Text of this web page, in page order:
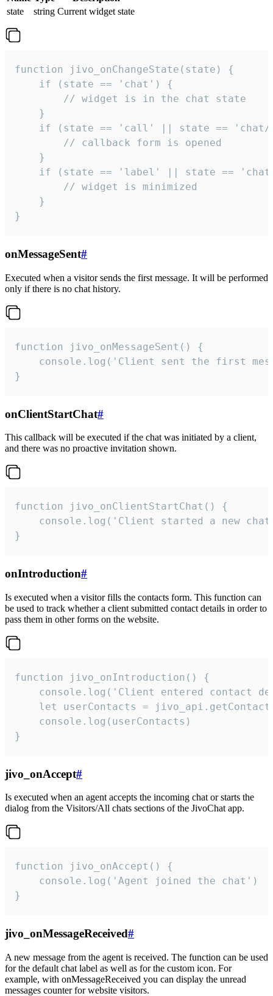
state
string Current widget state
function jivo_onChangeState(state) {
    if (state == 'chat') {
        // widget is in the chat state
    }
if (state == 'call' || state ==
        // callback form is opened
    }
if (state == 'label' || state ==
        // widget is minimized
    }
}
onMessageSent#
Executed when a visitor sends the first message. It will be performed
only if there is no chat history.
function jivo_onMessageSent() {
console.log('Client sent the first
}
onClientStartChat#
This callback will be executed if the chat was initiated by a client,
and there was no proactive invitation shown.
function jivo_onClientStartChat() {
console.log('Client started a new
}
onIntroduction#
Is executed when a visitor fills the contacts form. This function can
be used to track whether a client submitted contact details in order to
pass them in other forms on the website.
function jivo_onIntroduction() {
console.log('Client entered contact
let userContacts =
    console.log(userContacts)
}
jivo_onAccept#
Is executed when an agent accepts the incoming chat or starts the
dialog from the Visitors/All chats sections of the JivoChat app.
function jivo_onAccept() {
}
jivo_onMessageReceived#
A new message from the agent is received. The function can be used
for the default chat label as well as for the custom icon. For
example, with onMessageReceived you can display the unread
messages counter for website visitors.